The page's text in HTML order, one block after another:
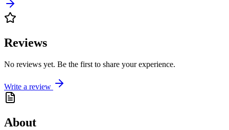
Reviews
No reviews yet. Be the first to share your experience.
Write a review
About